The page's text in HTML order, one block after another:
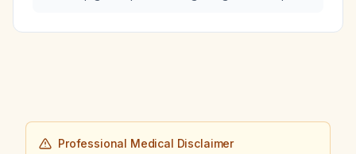
managed?
Professional Medical Disclaimer